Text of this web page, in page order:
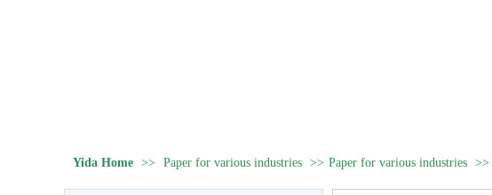
Yida Home >> Paper for various industries >> Paper for various industries >>